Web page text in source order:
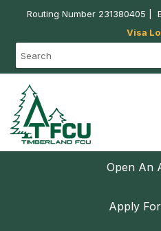
Routing Number 231380405 |
Visa
Open An
Apply